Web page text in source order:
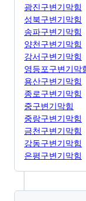
광진구변기막힘
성북구변기막힘
송파구변기막힘
양천구변기막힘
강서구변기막힘
영등포구변기막
용산구변기막힘
종로구변기막힘
중구변기막힘
중랑구변기막힘
금천구변기막힘
강동구변기막힘
은평구변기막힘